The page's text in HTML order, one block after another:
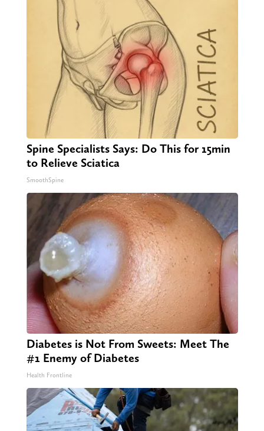
Spine Specialists Says: Do This for 15min
to Relieve Sciatica
SmoothSpine
Diabetes is Not From Sweets: Meet The
#1 Enemy of Diabetes
Health Frontline